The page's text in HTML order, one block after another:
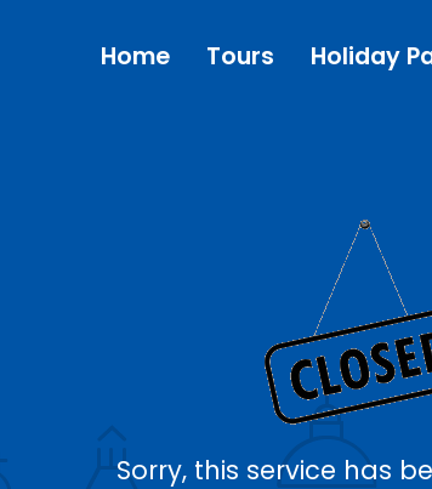
Sorry, this service has
Home Tours Holiday